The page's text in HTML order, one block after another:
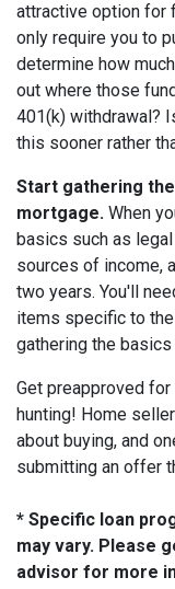
attractive option for
only require you to
determine how
out where those
401(k) withdrawal?
this sooner rather
Start gathering
mortgage. When
basics such as
sources of income,
two years. You'll
items specific to
gathering the
Get preapproved
hunting! Home
about buying, and
submitting an offer
* Specific loan
may vary. Please
advisor for more